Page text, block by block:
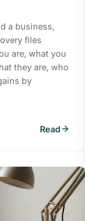
a business,
files
are, what you
they are, who
by
Read